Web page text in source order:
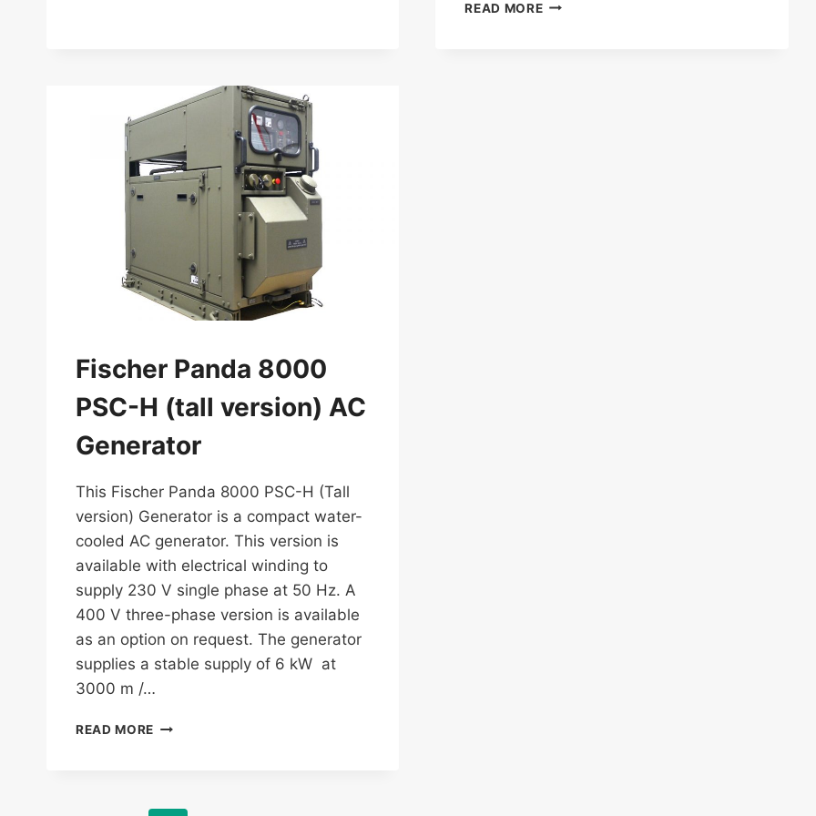
GENERATOR
READ MOREFISCHER
Fischer Panda 8000
PSC-H (tall version) AC
Generator
This Fischer Panda 8000 PSC-H (Tall
version) Generator is a compact water-
cooled AC generator. This version is
available with electrical winding to
supply 230 V single phase at 50 Hz. A
400 V three-phase version is available
as an option on request. The generator
supplies a stable supply of 6 kW at
3000 m /…
READ MORE FISCHER